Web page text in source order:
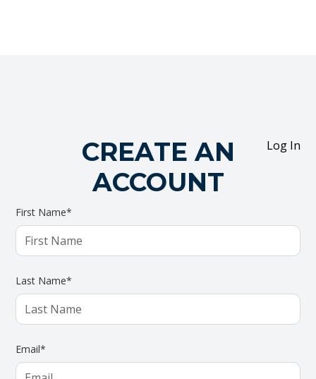
Log In
CREATE AN
ACCOUNT
First Name*
Last Name*
Email*